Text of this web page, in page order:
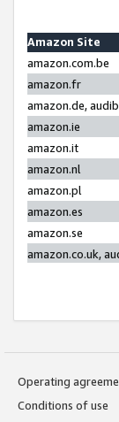
Amazon Site
amazon.com.be
amazon.fr
amazon.de,
amazon.ie
amazon.it
amazon.nl
amazon.pl
amazon.es
amazon.se
amazon.co.uk,
Operating
Conditions of use